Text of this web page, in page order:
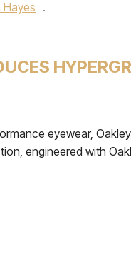
Hayes .
eyewear, Oakley
engineered with